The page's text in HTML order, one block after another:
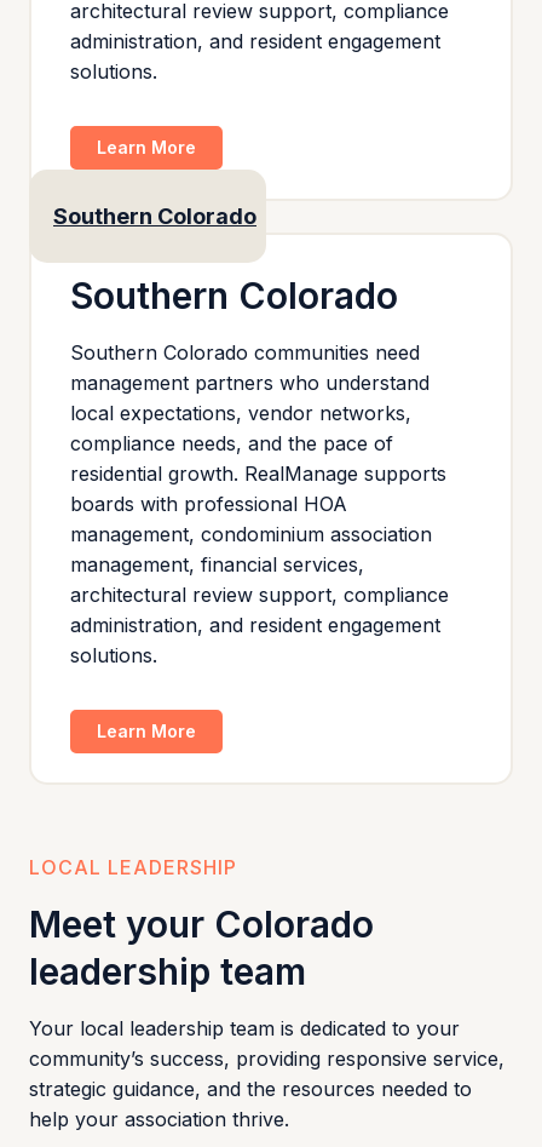
architectural review support, compliance
administration, and resident engagement
solutions.
Learn More
Southern Colorado
Southern Colorado
Southern Colorado communities need
management partners who understand
local expectations, vendor networks,
compliance needs, and the pace of
residential growth. RealManage supports
boards with professional HOA
management, condominium association
management, financial services,
architectural review support, compliance
administration, and resident engagement
solutions.
Learn More
LOCAL LEADERSHIP
Meet your Colorado
leadership team
Your local leadership team is dedicated to your
community’s success, providing responsive service,
strategic guidance, and the resources needed to
help your association thrive.